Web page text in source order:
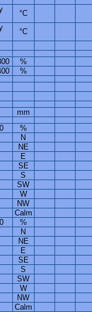
°C
°C
%
%
mm
%
N
NE
E
SE
S
SW
W
NW
Calm
%
N
NE
E
SE
S
SW
W
NW
Calm